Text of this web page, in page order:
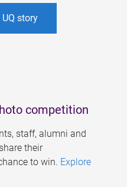
story
competition
staff, alumni and
their
to win. Explore